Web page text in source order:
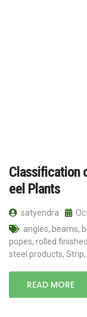
Classification
eel Plants
satyendra
angles, beams,
popes, rolled
steel products, Strip,
READ MORE